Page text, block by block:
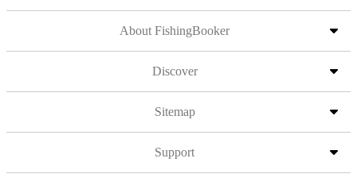
About FishingBooker
Discover
Sitemap
Support